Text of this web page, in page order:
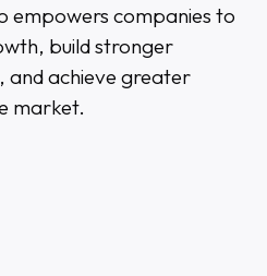
empowers companies to
build stronger
and achieve greater
market.